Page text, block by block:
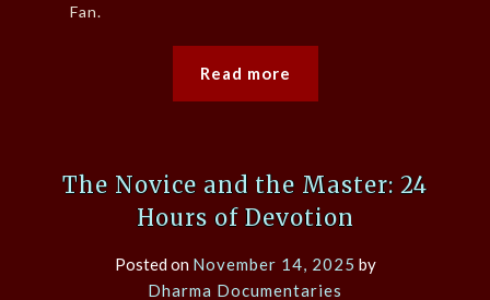
Fan.
Read more
The Novice and the Master: 24
Hours of Devotion
Posted on November 14, 2025 by
Dharma Documentaries